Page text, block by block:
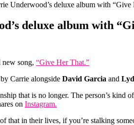
Underwood’s deluxe album with “Give
deluxe album with
new song, “Give Her That.”
Carrie alongside David Garcia and
that is no longer. The person’s kind
on Instagram.
that in their lives, if you’re stalking